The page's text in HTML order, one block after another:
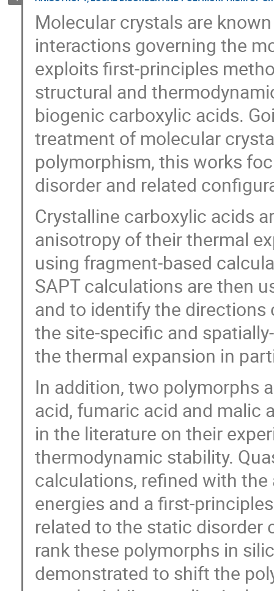
Molecular crystals are
interactions governing the
exploits first-principles
structural and
biogenic carboxylic acids.
treatment of molecular
polymorphism, this works
disorder and related
Crystalline carboxylic acids
anisotropy of their thermal
using fragment-based
SAPT calculations are then
and to identify the
the site-specific and
the thermal expansion in
In addition, two polymorphs
acid, fumaric acid and malic
in the literature on their
thermodynamic stability.
calculations, refined with
energies and a first-
related to the static disorder
rank these polymorphs in
demonstrated to shift the